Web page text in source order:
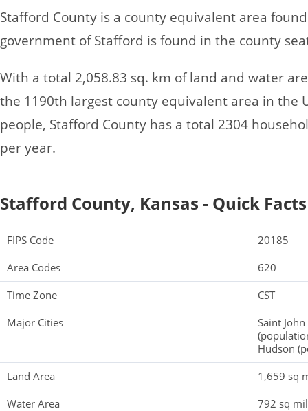
Stafford County is a county equivalent area
government of Stafford is found in the county
With a total 2,058.83 sq. km of land and water
the 1190th largest county equivalent area in the
people, Stafford County has a total 2304
per year.
Stafford County, Kansas - Quick Facts
FIPS Code
20185
Area Codes
620
Time Zone
CST
Major Cities
Saint
Hudson
Land Area
1,659 sq
Water Area
792 sq